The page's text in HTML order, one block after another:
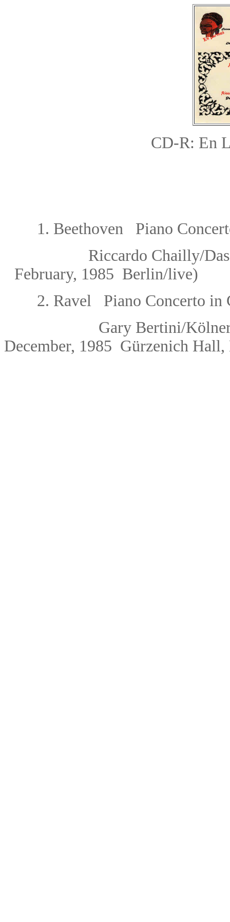
CD-R: En
1. Beethoven Piano
Riccardo Chailly/
February, 1985 Berlin/live)
2. Ravel Piano Concerto in
Gary Bertini/
December, 1985 Gürzenich Hall,